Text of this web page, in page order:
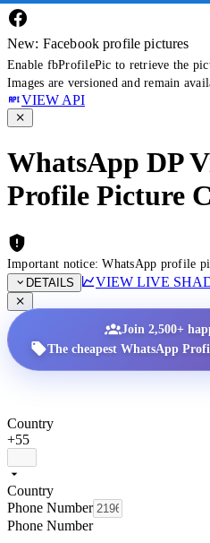
New: Facebook profile pictures
Enable fbProfilePic to retrieve the
Images are versioned and remain
VIEW API
WhatsApp DP
Profile Picture
Important notice: WhatsApp profile
DETAILS
VIEW LIVE
Join 2,500+
The cheapest WhatsApp
Country
+55
Country
Phone Number
Phone Number